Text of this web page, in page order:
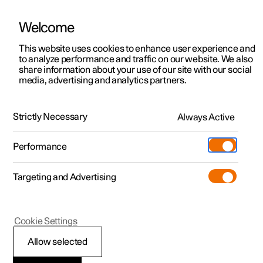
ManualVideo gallerySoftware updates
Polestar 2 - 2025
Lighting control
Welcome
This website uses cookies to enhance user experience and
to analyze performance and traffic on our website. We also
share information about your use of our site with our social
media, advertising and analytics partners.
Strictly Necessary Always Active
Performance
Targeting and Advertising
Allow selected
Cookie Settings